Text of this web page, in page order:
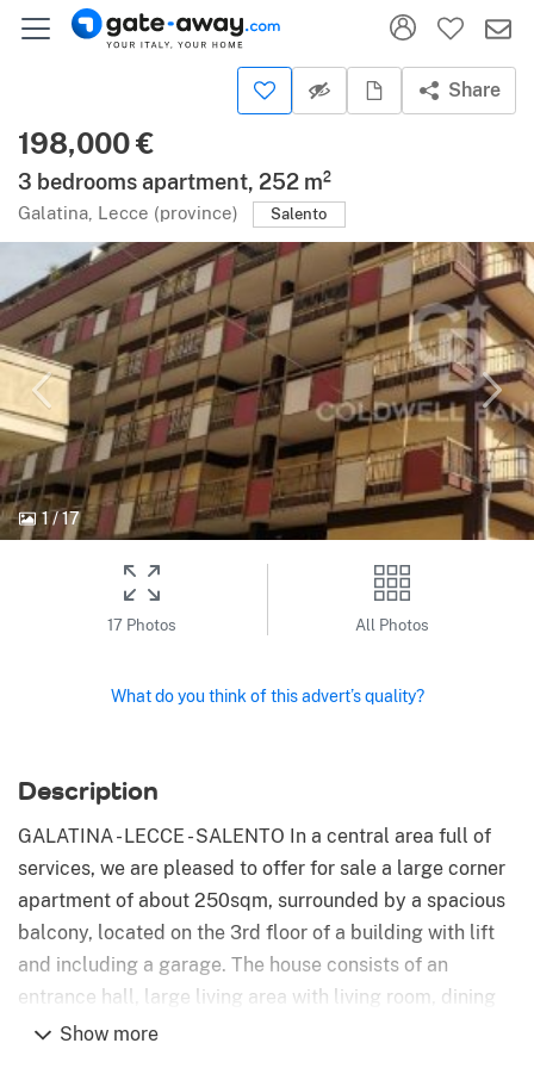
Share
198,000 €
3 bedrooms apartment, 252 m²
Galatina, Lecce (province) Salento
1/17
17 Photos All Photos
What do you think of this advert’s quality?
Description
GALATINA - LECCE - SALENTO In a central area full of
services, we are pleased to offer for sale a large corner
apartment of about 250sqm, surrounded by a spacious
balcony, located on the 3rd floor of a building with lift
and including a garage. The house consists of an
entrance hall, large living area with living room, dining
room, kitchen and study. From the living area there is
Show more